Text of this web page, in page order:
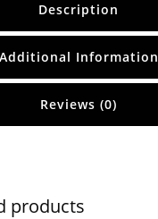
Description
Additional Information
Reviews (0)
products